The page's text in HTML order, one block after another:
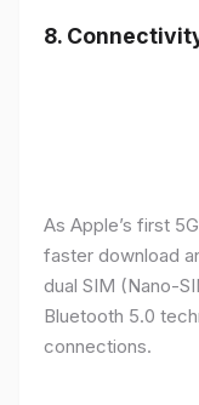
8.
As Apple’s first
faster download
dual SIM (Nano-
Bluetooth 5.0
connections.